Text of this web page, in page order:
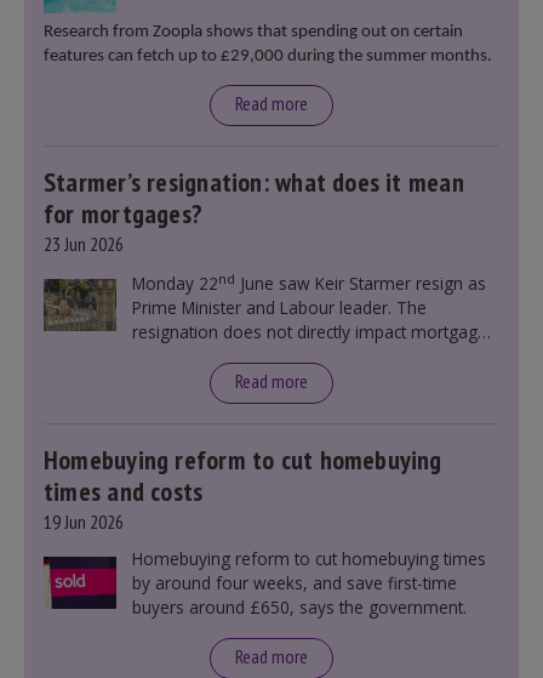
Research from Zoopla shows that spending out on certain
features can fetch up to £29,000 during the summer months.
Read more
Starmer’s resignation: what does it mean
for mortgages?
23 Jun 2026
Monday 22nd June saw Keir Starmer resign as
Prime Minister and Labour leader. The
resignation does not directly impact mortgage
announcement. However, it could influence
mortgage rates indirectly through financial
Read more
Homebuying reform to cut homebuying
times and costs
19 Jun 2026
Homebuying reform to cut homebuying times
by around four weeks, and save first-time
buyers around £650, says the government.
Read more